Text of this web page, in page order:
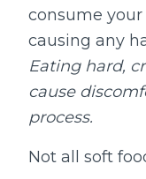
consume
causing any
Eating hard,
cause
process.
Not all soft